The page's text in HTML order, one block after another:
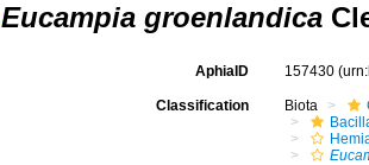
Eucampia groenlandica
AphiaID 157430
Classification Biota